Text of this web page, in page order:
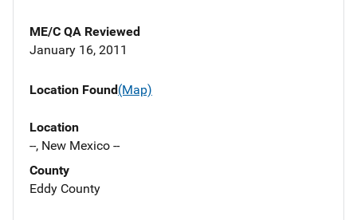
ME/C QA Reviewed
January 16, 2011
Location Found(Map)
Location
--, New Mexico --
County
Eddy County